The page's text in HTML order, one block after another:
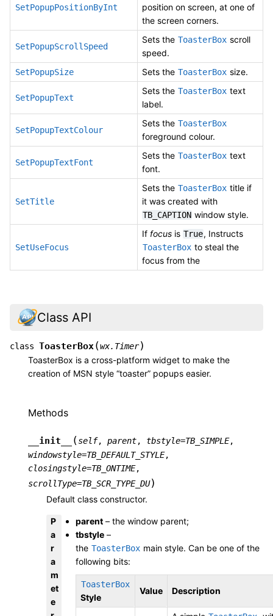
SetPopupPositionByInt
position on screen, at one of
the screen corners.
SetPopupScrollSpeed
Sets the ToasterBox scroll
speed.
SetPopupSize Sets the ToasterBox size.
SetPopupText
Sets the ToasterBox text
label.
SetPopupTextColour
Sets the ToasterBox
foreground colour.
SetPopupTextFont
Sets the ToasterBox text
font.
SetTitle
Sets the ToasterBox title if
it was created with
TB_CAPTION window style.
SetUseFocus
If focus is True, Instructs
ToasterBox to steal the
focus from the
Class API
class ToasterBox(wx.Timer)
ToasterBox is a cross-platform widget to make the
creation of MSN style “toaster” popups easier.
Methods
__init__ (self, parent, tbstyle=TB_SIMPLE,
windowstyle=TB_DEFAULT_STYLE,
closingstyle=TB_ONTIME,
scrollType=TB_SCR_TYPE_DU)
Default class constructor.
P
a
r
a
m
et
e
parent – the window parent;
tbstyle –
the ToasterBox main style. Can be one of the
following bits:
ToasterBox
Style
Value Description